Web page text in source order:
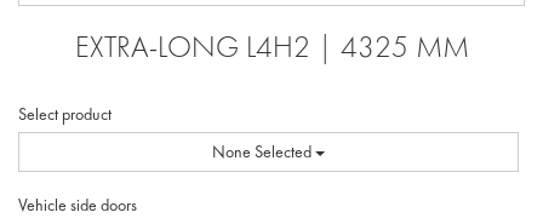
EXTRA-LONG L4H2 | 4325 MM
Select product
None Selected
Vehicle side doors